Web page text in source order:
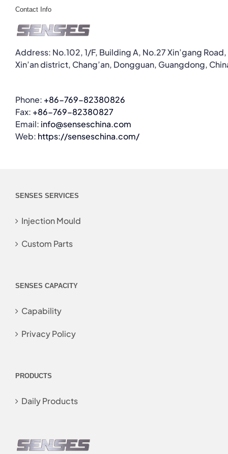
Contact Info
Address: No.102, 1/F, Building A, No.27 Xin’gang Road,
Xin’an district, Chang’an, Dongguan, Guangdong,
Phone: +86-769-82380826
Fax: +86-769-82380827
Email: info@senseschina.com
Web: https://senseschina.com/
SENSES SERVICES
Injection Mould
Custom Parts
SENSES CAPACITY
Capability
Privacy Policy
PRODUCTS
Daily Products